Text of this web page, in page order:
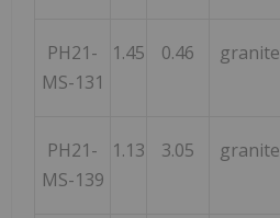
PH21-
MS-131
1.45 0.46 granite
PH21-
MS-139
1.13 3.05 granite